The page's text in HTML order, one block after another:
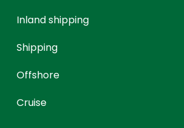
Inland shipping
Shipping
Offshore
Cruise